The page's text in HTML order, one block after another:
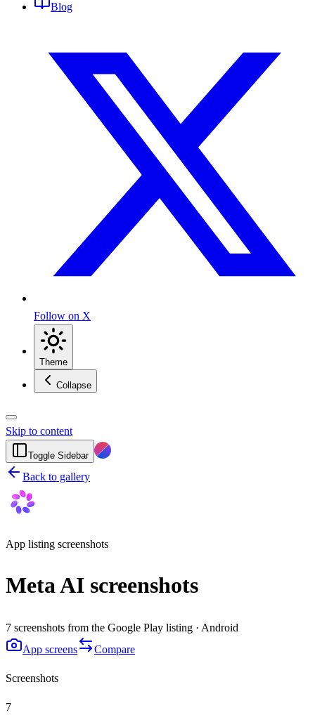
Blog
Follow on X
Theme
Collapse
Skip to content
Toggle Sidebar
Back to gallery
App listing screenshots
Meta AI screenshots
7 screenshots from the Google Play listing · Android
App screens
Compare
Screenshots
7